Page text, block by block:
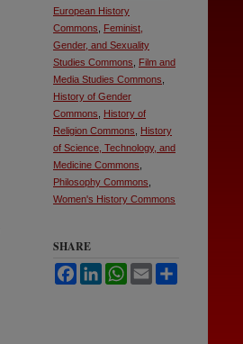
European History
Commons
Feminist,
Gender, and Sexuality
Studies Commons
Film and
Media Studies Commons
History of Gender
Commons
History of
Religion Commons
History
of Science, Technology, and
Medicine Commons
Philosophy Commons
Women's History Commons
SHARE
FacebookLinkedInWhatsApp
Email